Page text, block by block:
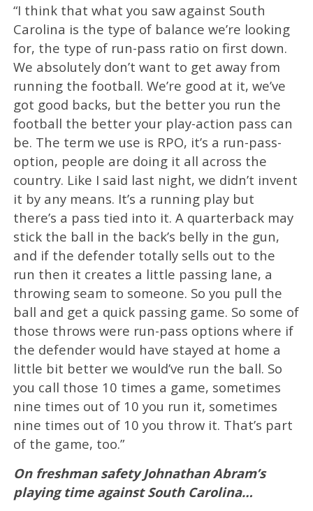
“I think that what you saw against South
Carolina is the type of balance we’re looking
for, the type of run-pass ratio on first down.
We absolutely don’t want to get away from
running the football. We’re good at it, we’ve
got good backs, but the better you run the
football the better your play-action pass can
be. The term we use is RPO, it’s a run-pass-
option, people are doing it all across the
country. Like I said last night, we didn’t invent
it by any means. It’s a running play but
there’s a pass tied into it. A quarterback may
stick the ball in the back’s belly in the gun,
and if the defender totally sells out to the
run then it creates a little passing lane, a
throwing seam to someone. So you pull the
ball and get a quick passing game. So some of
those throws were run-pass options where if
the defender would have stayed at home a
little bit better we would’ve run the ball. So
you call those 10 times a game, sometimes
nine times out of 10 you run it, sometimes
nine times out of 10 you throw it. That’s part
of the game, too.”
On freshman safety Johnathan Abram’s
playing time against South Carolina…